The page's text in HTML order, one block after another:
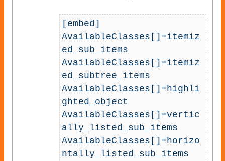
[embed]
AvailableClasses[]=itemiz
ed_sub_items
AvailableClasses[]=itemiz
ed_subtree_items
AvailableClasses[]=highli
ghted_object
AvailableClasses[]=vertic
ally_listed_sub_items
AvailableClasses[]=horizo
ntally_listed_sub_items